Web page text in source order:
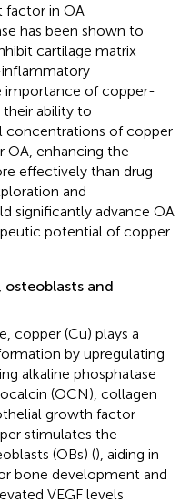
factor in OA
has been shown to
cartilage matrix
importance of copper-
their ability to
concentrations of copper
enhancing the
effectively than drug
and
significantly advance OA
potential of copper
osteoblasts and
copper (Cu) plays a
by upregulating
alkaline phosphatase
(OCN), collagen
growth factor
stimulates the
(OBs) (), aiding in
bone development and
VEGF levels